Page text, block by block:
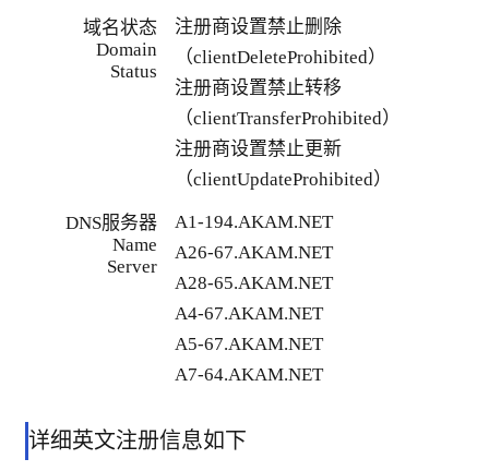
域名状态
Domain
Status
注册商设置禁止删除
（clientDeleteProhibited）
注册商设置禁止转移
（clientTransferProhibited）
注册商设置禁止更新
（clientUpdateProhibited）
DNS服务器
Name
Server
A1-194.AKAM.NET
A26-67.AKAM.NET
A28-65.AKAM.NET
A4-67.AKAM.NET
A5-67.AKAM.NET
A7-64.AKAM.NET
详细英文注册信息如下